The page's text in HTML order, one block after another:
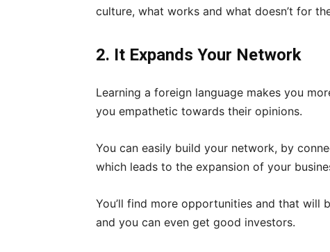
culture, what works and what doesn’t for
2. It Expands Your Network
Learning a foreign language makes you
you empathetic towards their opinions.
You can easily build your network, by
which leads to the expansion of your
You’ll find more opportunities and that will
and you can even get good investors.